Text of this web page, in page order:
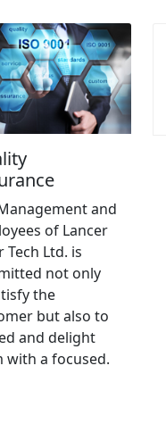
and
of Lancer
Tech Ltd. is
not only
the
but also to
and delight
with a focused.